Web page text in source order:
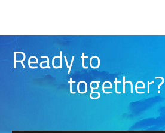
Ready to
together?